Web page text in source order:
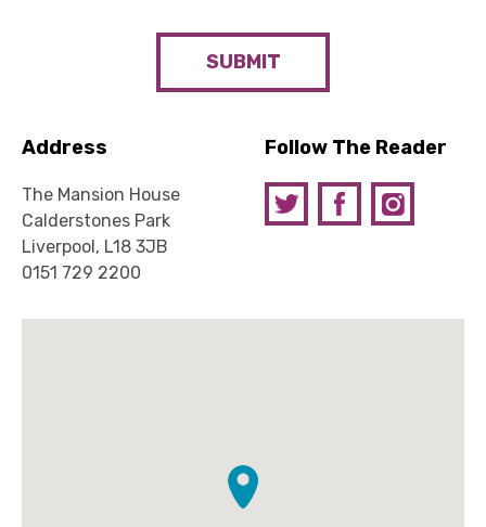
SUBMIT
Address
The Mansion House
Calderstones Park
Liverpool, L18 3JB
0151 729 2200
Follow The Reader